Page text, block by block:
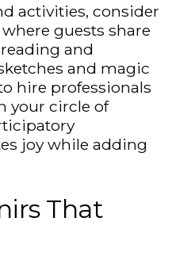
activities, consider
guests share
and
and magic
hire professionals
your circle of
joy while adding
That